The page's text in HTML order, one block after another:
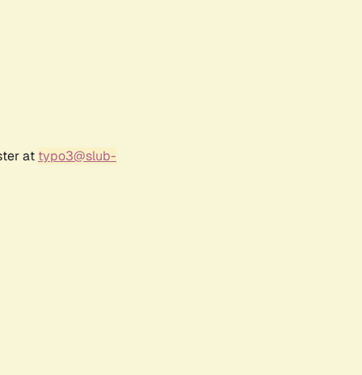
at typo3@slub-